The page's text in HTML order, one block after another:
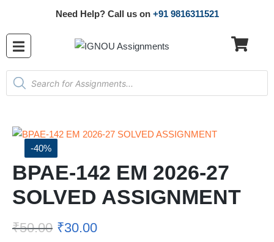
Need Help? Call us on +91 9816311521
-40%
BPAE-142 EM 2026-27
SOLVED ASSIGNMENT
₹50.00 ₹30.00